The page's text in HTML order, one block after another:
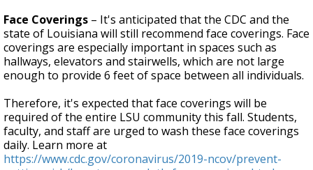
Face Coverings – It's anticipated that the CDC and the
state of Louisiana will still recommend face coverings. Face
coverings are especially important in spaces such as
hallways, elevators and stairwells, which are not large
enough to provide 6 feet of space between all individuals.
Therefore, it's expected that face coverings will be
required of the entire LSU community this fall. Students,
faculty, and staff are urged to wash these face coverings
daily. Learn more at
https://www.cdc.gov/coronavirus/2019-ncov/prevent-